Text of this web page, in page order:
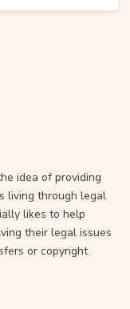
idea of providing
living through legal
likes to help
their legal issues
or copyright